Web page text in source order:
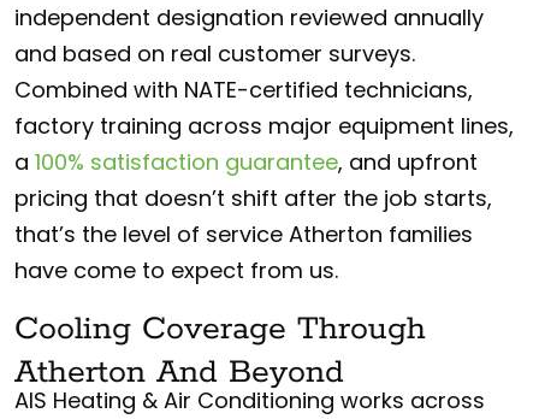
independent designation reviewed annually
and based on real customer surveys.
Combined with NATE-certified technicians,
factory training across major equipment lines,
a 100% satisfaction guarantee, and upfront
pricing that doesn’t shift after the job starts,
that’s the level of service Atherton families
have come to expect from us.
Cooling Coverage Through
Atherton And Beyond
AIS Heating & Air Conditioning works across